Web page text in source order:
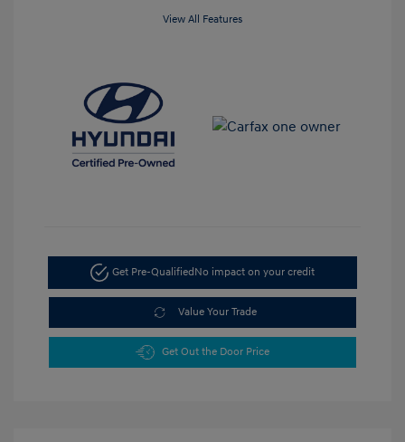
View All Features
Get Pre-QualifiedNo impact on your credit
Value Your Trade
Get Out the Door Price